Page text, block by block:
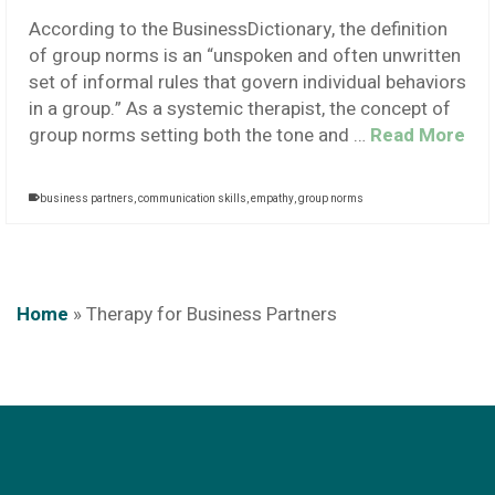
According to the BusinessDictionary, the definition
of group norms is an “unspoken and often unwritten
set of informal rules that govern individual behaviors
in a group.” As a systemic therapist, the concept of
group norms setting both the tone and … Read More
business partners,communication skills,empathy,group norms
Home » Therapy for Business Partners